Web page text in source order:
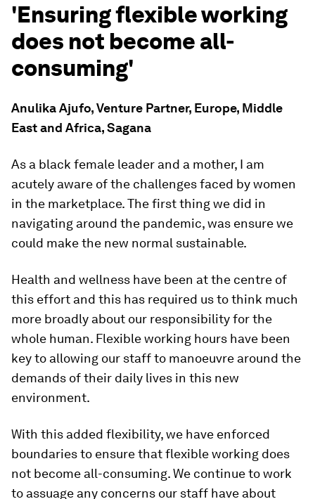
'Ensuring flexible working
does not become all-
consuming'
Anulika Ajufo, Venture Partner, Europe, Middle
East and Africa, Sagana
As a black female leader and a mother, I am
acutely aware of the challenges faced by women
in the marketplace. The first thing we did in
navigating around the pandemic, was ensure we
could make the new normal sustainable.
Health and wellness have been at the centre of
this effort and this has required us to think much
more broadly about our responsibility for the
whole human. Flexible working hours have been
key to allowing our staff to manoeuvre around the
demands of their daily lives in this new
environment.
With this added flexibility, we have enforced
boundaries to ensure that flexible working does
not become all-consuming. We continue to work
to assuage any concerns our staff have about